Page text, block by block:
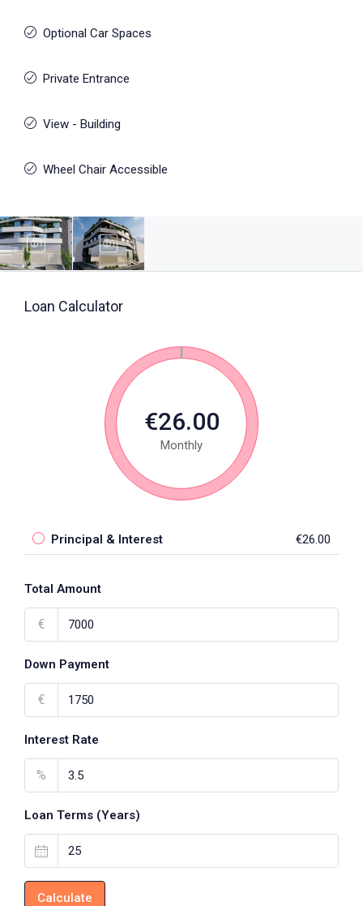
Optional Car Spaces
Private Entrance
View - Building
Wheel Chair Accessible
Loan Calculator
€26.00
Monthly
Principal & Interest €26.00
Total Amount
€
Down Payment
€
Interest Rate
%
Loan Terms (Years)
Calculate